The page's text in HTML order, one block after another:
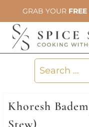
to
content
GRAB YOUR
Search
for:
Khoresh